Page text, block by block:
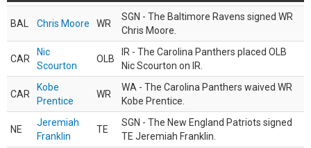
BAL Chris Moore WR
SGN - The Baltimore Ravens signed WR
Chris Moore.
CAR
Nic
Scourton
OLB
IR - The Carolina Panthers placed OLB
Nic Scourton on IR.
CAR
Kobe
Prentice
WR
WA - The Carolina Panthers waived WR
Kobe Prentice.
NE
Jeremiah
Franklin
TE
SGN - The New England Patriots signed
TE Jeremiah Franklin.